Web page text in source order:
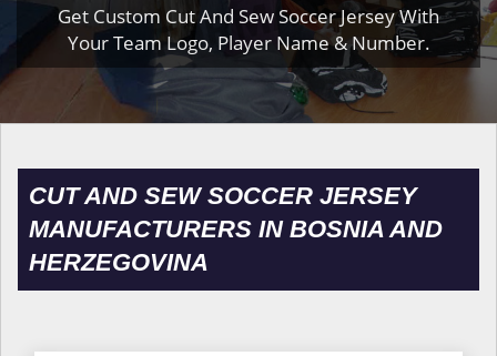
Get Custom Cut And Sew Soccer Jersey With
Your Team Logo, Player Name & Number.
CUT AND SEW SOCCER JERSEY
MANUFACTURERS IN BOSNIA AND
HERZEGOVINA